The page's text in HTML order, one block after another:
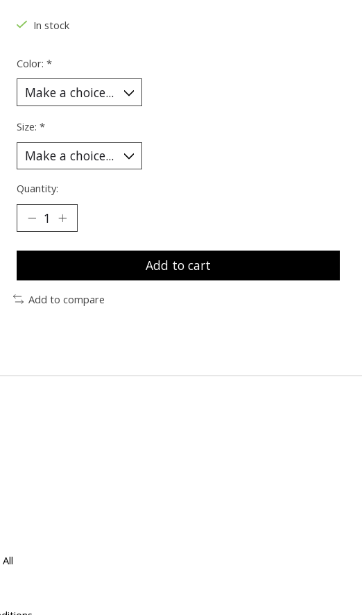
In stock
Color: *
Size: *
Quantity:
Add to cart
Add to compare